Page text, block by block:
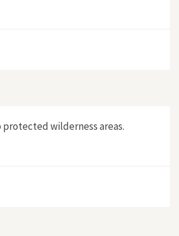
protected wilderness areas.